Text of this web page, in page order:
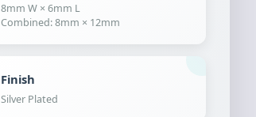
8mm W × 6mm L
Combined: 8mm × 12mm
Finish
Silver Plated